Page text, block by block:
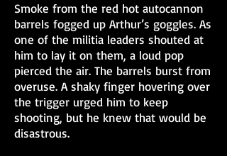
Smoke from the red hot autocannon
barrels fogged up Arthur’s goggles. As
one of the militia leaders shouted at
him to lay it on them, a loud pop
pierced the air. The barrels burst from
overuse. A shaky finger hovering over
the trigger urged him to keep
shooting, but he knew that would be
disastrous.